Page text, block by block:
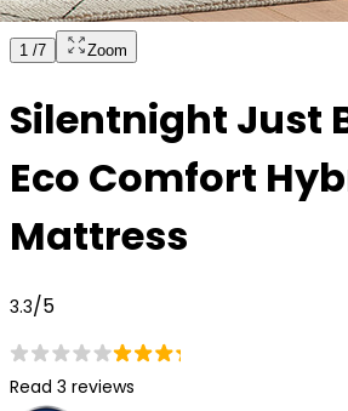
1 /7 Zoom
Silentnight Just
Eco Comfort
Mattress
3.3/5
Read 3 reviews